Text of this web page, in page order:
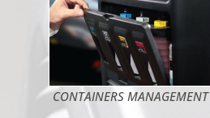
CONTAINERS MANAGEMENT